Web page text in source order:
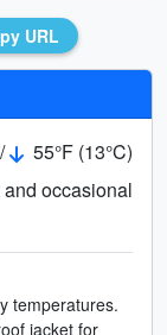
URL
55°F (13°C)
occasional
temperatures.
jacket for